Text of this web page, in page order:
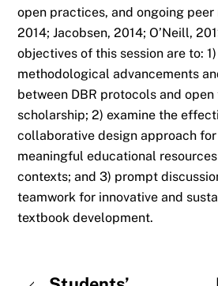
open practices, and ongoing peer
2014; Jacobsen, 2014; O’Neill,
objectives of this session are to:
methodological advancements
between DBR protocols and
scholarship; 2) examine the
collaborative design approach
meaningful educational
contexts; and 3) prompt
teamwork for innovative and
textbook development.